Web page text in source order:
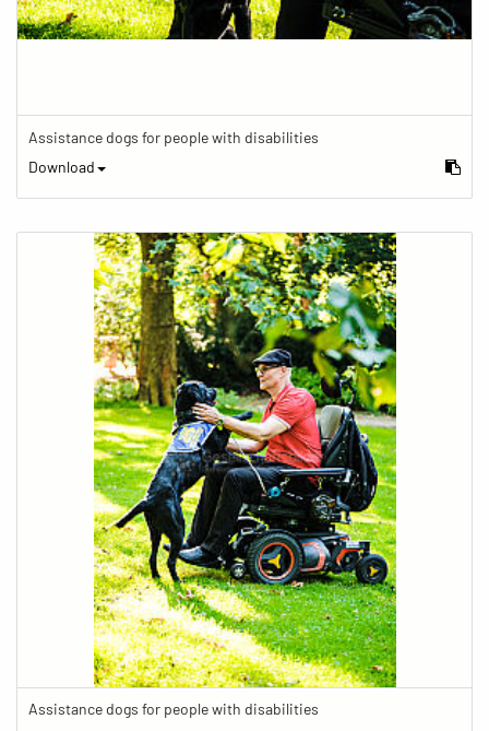
Assistance dogs for people with disabilities
Download
Assistance dogs for people with disabilities